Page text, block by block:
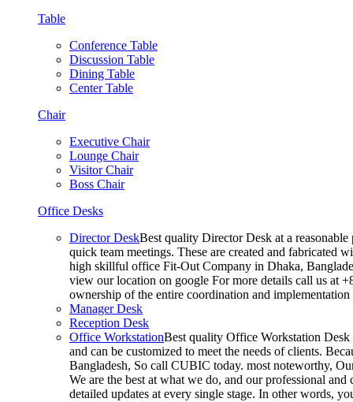
Table
Conference Table
Discussion Table
Dining Table
Center Table
Chair
Executive Chair
Lounge Chair
Visitor Chair
Boss Chair
Office Desks
Director DeskBest quality Director Desk at a
quick team meetings. These are created and fabricated
high skillful office Fit-Out Company in Dhaka,
view our location on google For more details call us at
ownership of the entire coordination and
Manager Desk
Reception Desk
Office WorkstationBest quality Office Workstation Desk
and can be customized to meet the needs of clients.
Bangladesh, So call CUBIC today. most noteworthy,
We are the best at what we do, and our professional
detailed updates at every single stage. In other words,